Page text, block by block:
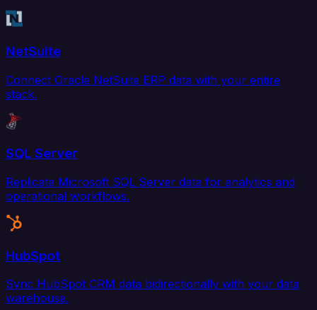
NetSuite
Connect Oracle NetSuite ERP data with your entire
stack.
SQL Server
Replicate Microsoft SQL Server data for analytics and
operational workflows.
HubSpot
Sync HubSpot CRM data bidirectionally with your data
warehouse.